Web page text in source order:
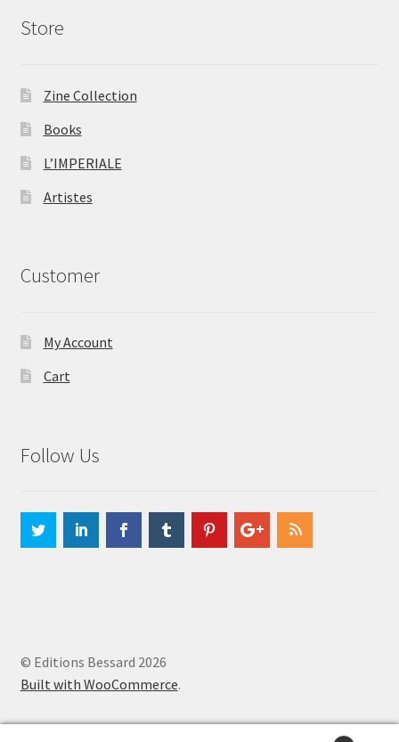
Store
Zine Collection
Books
L’IMPERIALE
Artistes
Customer
My Account
Cart
Follow Us
© Editions Bessard 2026
Built with WooCommerce.